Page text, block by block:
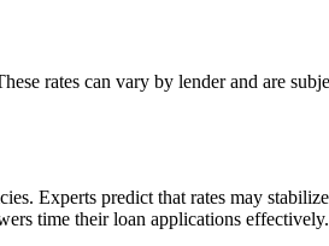
rates can vary by lender and are
Experts predict that rates may
time their loan applications effectively.